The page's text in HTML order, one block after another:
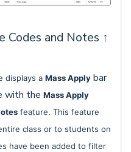
Codes and Notes ↑
displays a Mass Apply bar
with the Mass Apply
feature. This feature
class or to students on
have been added to filter